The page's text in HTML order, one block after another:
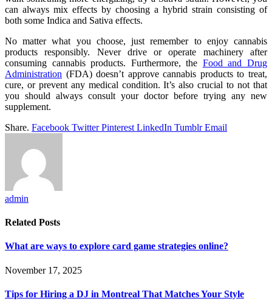
can always mix effects by choosing a hybrid strain consisting of
both some Indica and Sativa effects.
No matter what you choose, just remember to enjoy cannabis
products responsibly. Never drive or operate machinery after
consuming cannabis products. Furthermore, the Food and Drug
Administration (FDA) doesn’t approve cannabis products to treat,
cure, or prevent any medical condition. It’s also crucial to not that
you should always consult your doctor before trying any new
supplement.
Share. Facebook Twitter Pinterest LinkedIn Tumblr Email
admin
Related Posts
What are ways to explore card game strategies online?
November 17, 2025
Tips for Hiring a DJ in Montreal That Matches Your Style